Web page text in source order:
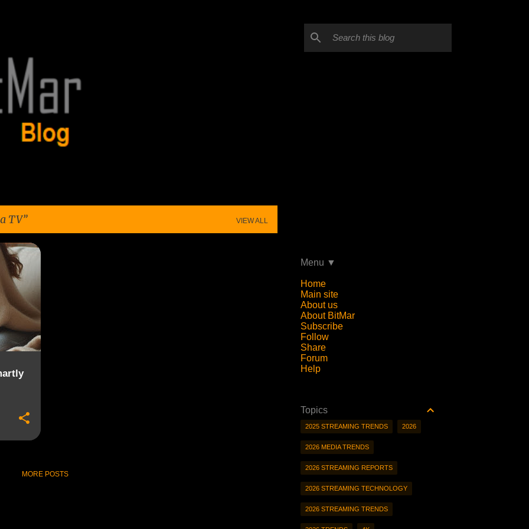
TV VIEW ALL
+6
MORE POSTS
Menu ▼
Home
Main site
About us
About BitMar
Subscribe
Follow
Share
Forum
Help
Topics
2025 STREAMING TRENDS 2026
2026 MEDIA TRENDS
2026 STREAMING REPORTS
2026 STREAMING TECHNOLOGY
2026 STREAMING TRENDS